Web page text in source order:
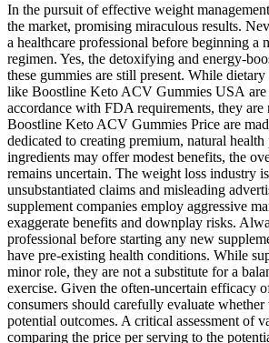
In the pursuit of effective weight
the market, promising miraculous results.
a healthcare professional before beginning a
regimen. Yes, the detoxifying and energy-
these gummies are still present. While dietary
like Boostline Keto ACV Gummies USA are
accordance with FDA requirements, they
Boostline Keto ACV Gummies Price are
dedicated to creating premium, natural
ingredients may offer modest benefits, the
remains uncertain. The weight loss industry
unsubstantiated claims and misleading
supplement companies employ aggressive
exaggerate benefits and downplay risks.
professional before starting any new
have pre-existing health conditions. While
minor role, they are not a substitute for a
exercise. Given the often-uncertain efficacy
consumers should carefully evaluate
potential outcomes. A critical assessment of
comparing the price per serving to the